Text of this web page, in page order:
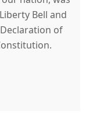
Bell and
of